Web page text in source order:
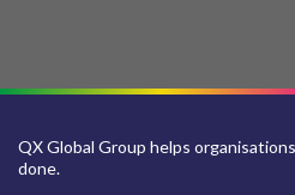
QX Global Group helps
done.